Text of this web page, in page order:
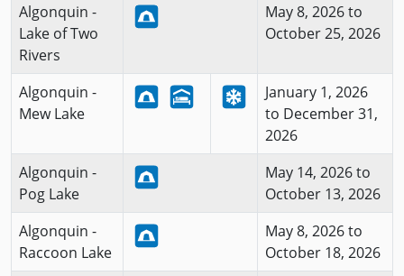
Algonquin -
Lake of Two
Rivers
May 8, 2026 to
October 25, 2026
Algonquin -
Mew Lake
January 1, 2026
to December 31,
2026
Algonquin -
Pog Lake
May 14, 2026 to
October 13, 2026
Algonquin -
Raccoon Lake
May 8, 2026 to
October 18, 2026